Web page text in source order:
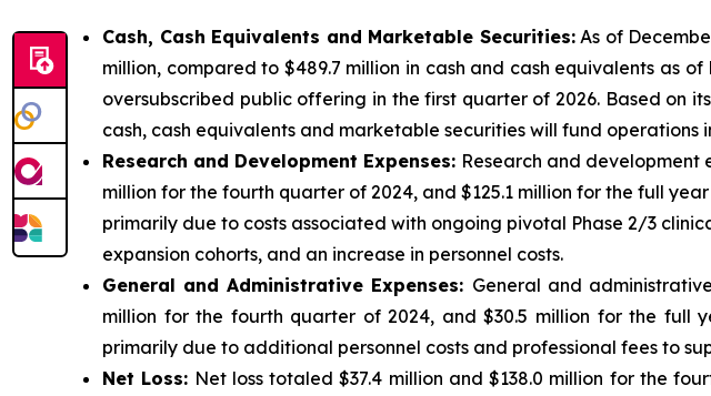
Cash, Cash Equivalents and Marketable Securities:As of
million, compared to $489.7 million in cash and cash equivalents as
oversubscribed public offering in the first quarter of 2026. Based on
cash, cash equivalents and marketable securities will fund operations
Research and Development Expenses: Research and development
million for the fourth quarter of 2024, and $125.1 million for the full
primarily due to costs associated with ongoing pivotal Phase 2/3
expansion cohorts, and an increase in personnel costs.
General and Administrative Expenses: General and
million for the fourth quarter of 2024, and $30.5 million for the full
primarily due to additional personnel costs and professional fees to
Net Loss: Net loss totaled $37.4 million and $138.0 million for the